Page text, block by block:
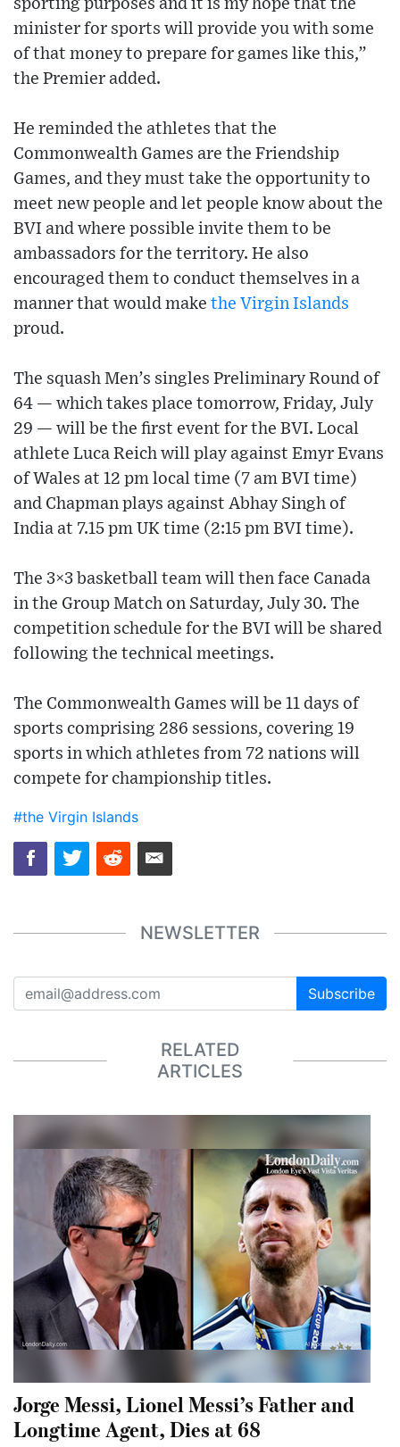
sporting purposes and it is my hope that the
minister for sports will provide you with some
of that money to prepare for games like this,”
the Premier added.
He reminded the athletes that the
Commonwealth Games are the Friendship
Games, and they must take the opportunity to
meet new people and let people know about the
BVI and where possible invite them to be
ambassadors for the territory. He also
encouraged them to conduct themselves in a
manner that would make the Virgin Islands
proud.
The squash Men’s singles Preliminary Round of
64 — which takes place tomorrow, Friday, July
29 — will be the first event for the BVI. Local
athlete Luca Reich will play against Emyr Evans
of Wales at 12 pm local time (7 am BVI time)
and Chapman plays against Abhay Singh of
India at 7.15 pm UK time (2:15 pm BVI time).
The 3×3 basketball team will then face Canada
in the Group Match on Saturday, July 30. The
competition schedule for the BVI will be shared
following the technical meetings.
The Commonwealth Games will be 11 days of
sports comprising 286 sessions, covering 19
sports in which athletes from 72 nations will
compete for championship titles.
#the Virgin Islands
NEWSLETTER
Subscribe
RELATED
ARTICLES
Jorge Messi, Lionel Messi’s Father and
Longtime Agent, Dies at 68